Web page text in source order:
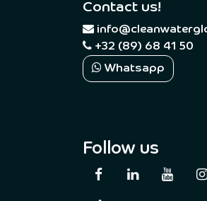
Contact us!
+32 (89) 68 41 50
Whatsapp
Follow us